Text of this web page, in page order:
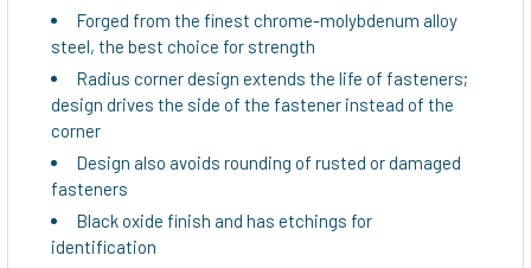
ADD
SELECTED
TO CART
Forged from the finest chrome-molybdenum alloy
steel, the best choice for strength
Radius corner design extends the life of fasteners;
design drives the side of the fastener instead of the
corner
Design also avoids rounding of rusted or damaged
fasteners
Black oxide finish and has etchings for
identification